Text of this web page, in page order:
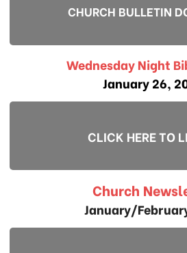
CHURCH BULLETIN
Wednesday Night
January 26,
CLICK HERE TO
Church
January/